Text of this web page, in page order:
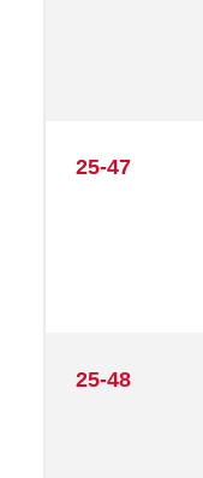
25-47
25-48